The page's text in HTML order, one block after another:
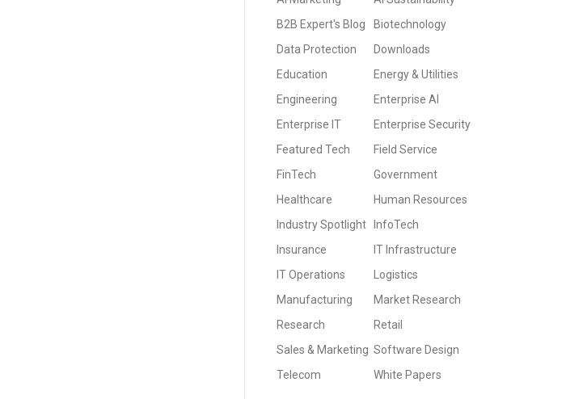
B2B Expert's Blog
Biotechnology
Data Protection
Downloads
Education
Energy & Utilities
Engineering
Enterprise AI
Enterprise IT
Enterprise Security
Featured Tech
Field Service
FinTech
Government
Healthcare
Human Resources
Industry Spotlight
InfoTech
Insurance
IT Infrastructure
IT Operations
Logistics
Manufacturing
Market Research
Research
Retail
Sales & Marketing Software Design
Telecom
White Papers